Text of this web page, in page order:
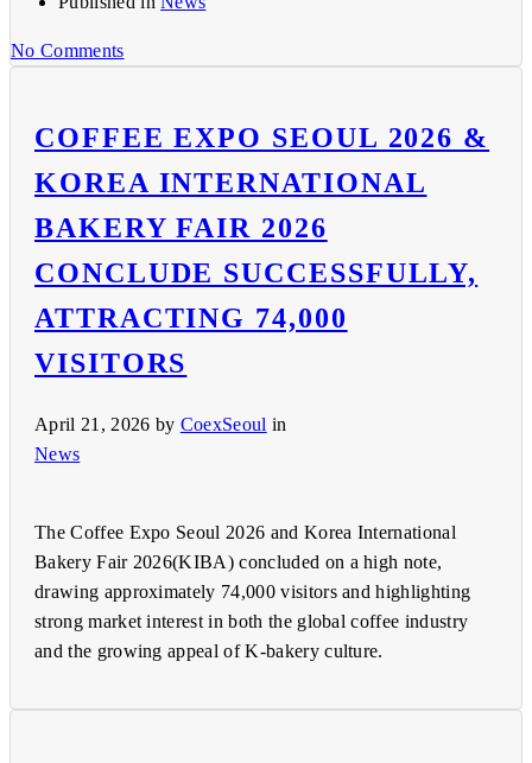
No Comments
COFFEE EXPO SEOUL 2026 &
KOREA INTERNATIONAL
BAKERY FAIR 2026
CONCLUDE SUCCESSFULLY,
ATTRACTING 74,000
VISITORS
April 21, 2026 by CoexSeoul in
News
The Coffee Expo Seoul 2026 and Korea International
Bakery Fair 2026(KIBA) concluded on a high note,
drawing approximately 74,000 visitors and highlighting
strong market interest in both the global coffee industry
and the growing appeal of K-bakery culture.